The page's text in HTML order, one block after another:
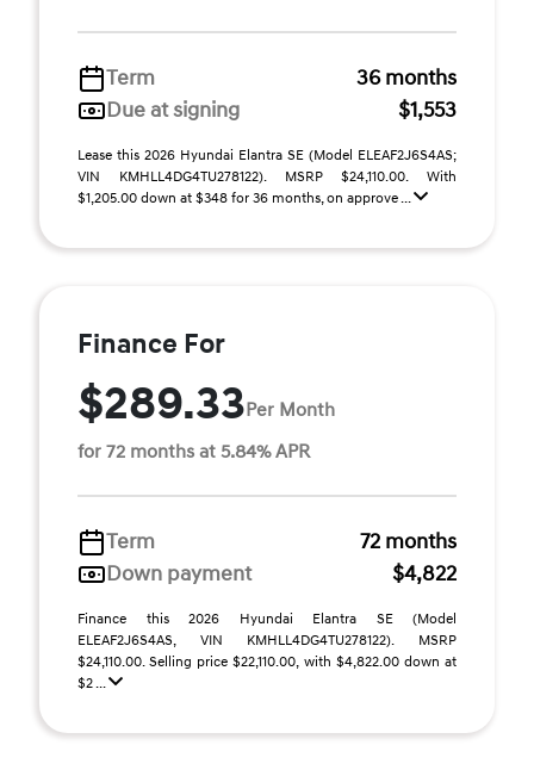
Term
36 months
Due at signing
$1,553
Lease this 2026 Hyundai Elantra SE (Model ELEAF2J6S4AS;
VIN KMHLL4DG4TU278122). MSRP $24,110.00. With
$1,205.00 down at $348 for 36 months, on approve ...
Finance For
$289.33Per Month
for 72 months at 5.84% APR
Term
72 months
Down payment
$4,822
Finance this 2026 Hyundai Elantra SE (Model
ELEAF2J6S4AS, VIN KMHLL4DG4TU278122). MSRP
$24,110.00. Selling price $22,110.00, with $4,822.00 down at
$2 ...